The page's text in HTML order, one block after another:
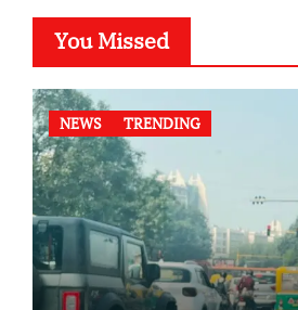
You Missed
NEWS TRENDING